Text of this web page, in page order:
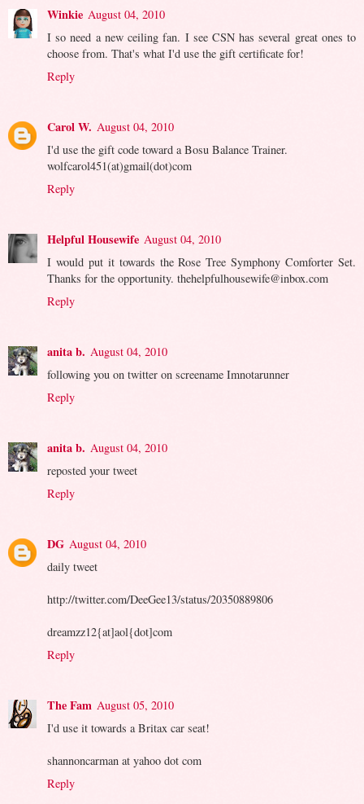
Winkie August 04, 2010
I so need a new ceiling fan. I see CSN has several great ones to
choose from. That's what I'd use the gift certificate for!
Reply
Carol W. August 04, 2010
I'd use the gift code toward a Bosu Balance Trainer.
wolfcarol451(at)gmail(dot)com
Reply
Helpful Housewife August 04, 2010
I would put it towards the Rose Tree Symphony Comforter Set.
Thanks for the opportunity. thehelpfulhousewife@inbox.com
Reply
anita b. August 04, 2010
following you on twitter on screename Imnotarunner
Reply
anita b. August 04, 2010
reposted your tweet
Reply
DG August 04, 2010
daily tweet
http://twitter.com/DeeGee13/status/20350889806
dreamzz12{at]aol{dot]com
Reply
The Fam August 05, 2010
I'd use it towards a Britax car seat!
shannoncarman at yahoo dot com
Reply